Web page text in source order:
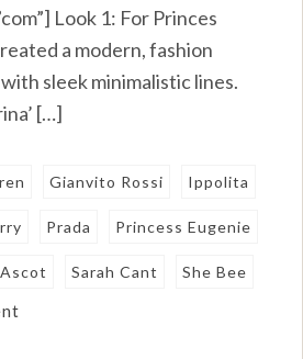
Look 1: For Princes
a modern, fashion
sleek minimalistic lines.
[…]
Gianvito Rossi Ippolita
Prada Princess Eugenie
Sarah Cant She Bee